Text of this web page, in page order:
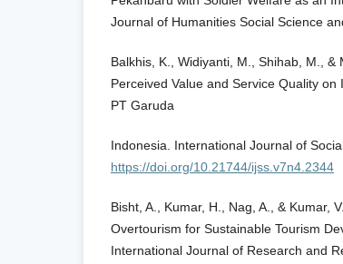
Journal of Humanities Social Science
Balkhis, K., Widiyanti, M., Shihab, M.,
Perceived Value and Service Quality
PT Garuda
Indonesia. International Journal of
https://doi.org/10.21744/ijss.v7n4.2344
Bisht, A., Kumar, H., Nag, A., & Kumar,
Overtourism for Sustainable Tourism
International Journal of Research and